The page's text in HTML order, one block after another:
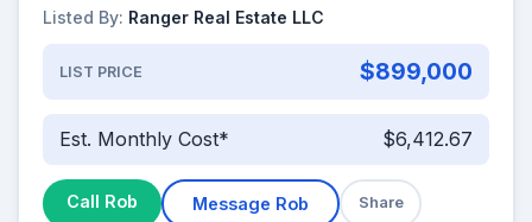
Listed By: Ranger Real Estate LLC
LIST PRICE $899,000
Est. Monthly Cost* $6,412.67
Call Rob Message Rob Share